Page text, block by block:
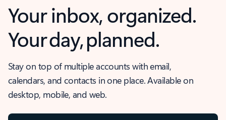
Your inbox, organized.
Your day, planned.
Stay on top of multiple accounts with email,
calendars, and contacts in one place. Available on
desktop, mobile, and web.